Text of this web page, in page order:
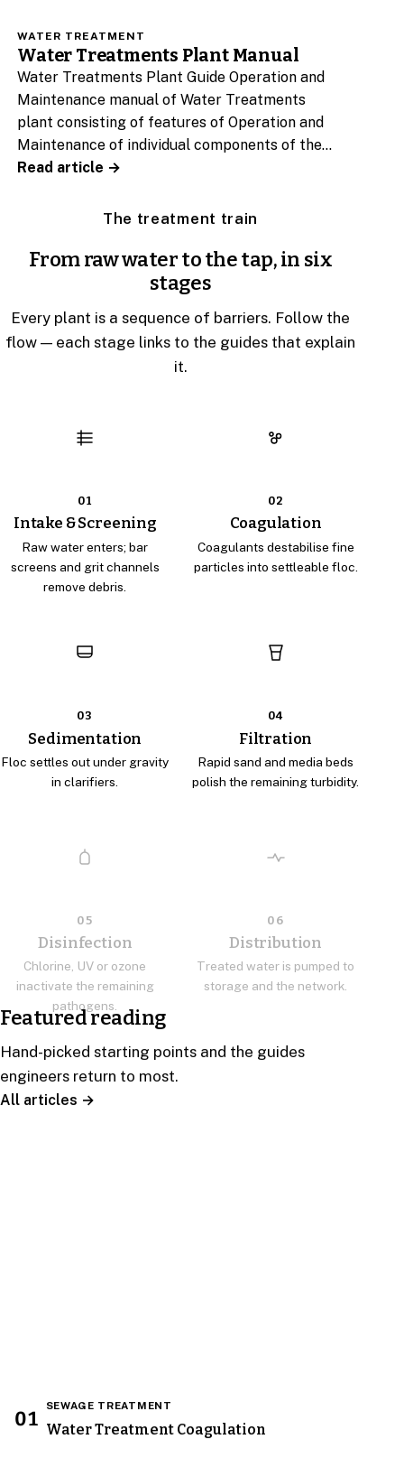
WATER TREATMENT
Water Treatments Plant Manual
Water Treatments Plant Guide Operation and
Maintenance manual of Water Treatments
plant consisting of features of Operation and
Maintenance of individual components of the…
Read article →
The treatment train
From raw water to the tap, in six
stages
Every plant is a sequence of barriers. Follow the
flow — each stage links to the guides that explain
it.
01
Intake & Screening
Raw water enters; bar
screens and grit channels
remove debris.
02
Coagulation
Coagulants destabilise fine
particles into settleable floc.
03
Sedimentation
Floc settles out under gravity
in clarifiers.
04
Filtration
Rapid sand and media beds
polish the remaining turbidity.
05
Disinfection
Chlorine, UV or ozone
inactivate the remaining
pathogens.
06
Distribution
Treated water is pumped to
storage and the network.
Featured reading
Hand-picked starting points and the guides
engineers return to most.
All articles →
01
SEWAGE TREATMENT
Water Treatment Coagulation